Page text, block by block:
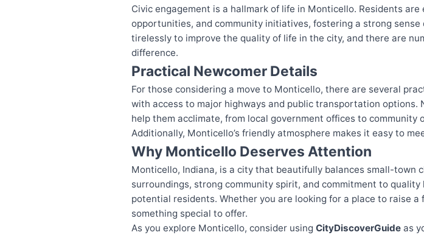
Civic engagement is a hallmark of life in Monticello. Residents
opportunities, and community initiatives, fostering a strong
tirelessly to improve the quality of life in the city, and there are
difference.
Practical Newcomer Details
For those considering a move to Monticello, there are several
with access to major highways and public transportation
help them acclimate, from local government offices to
Additionally, Monticello’s friendly atmosphere makes it easy to
Why Monticello Deserves Attention
Monticello, Indiana, is a city that beautifully balances small-town
surroundings, strong community spirit, and commitment to
potential residents. Whether you are looking for a place to raise
something special to offer.
As you explore Monticello, consider using CityDiscoverGuide as